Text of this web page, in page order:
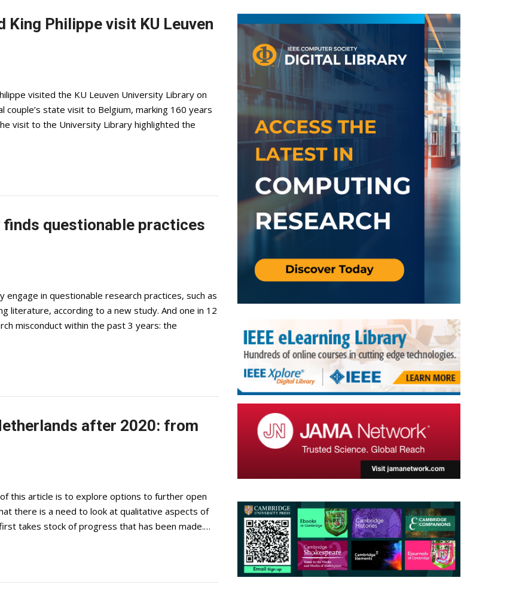
King Philippe visit KU Leuven
visited the KU Leuven University Library on
state visit to Belgium, marking 160 years
visit to the University Library highlighted the
questionable practices
in questionable research practices, such as
literature, according to a new study. And one in 12
misconduct within the past 3 years: the
after 2020: from
this article is to explore options to further open
there is a need to look at qualitative aspects of
takes stock of progress that has been made.…